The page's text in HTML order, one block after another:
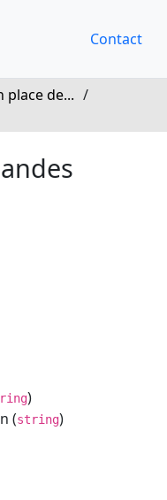
Contact
place de... /
)
(string)